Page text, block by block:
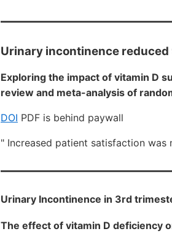
Urinary incontinence
Exploring the impact of vitamin D
review and meta-analysis of
DOI PDF is behind paywall
" Increased patient satisfaction
Urinary Incontinence in 3rd
The effect of vitamin D deficiency